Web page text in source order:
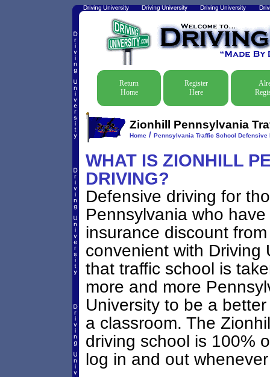
Return
Home
Register
Here
Zionhill Pennsylvania
Home/ Pennsylvania Traffic School Defensive
WHAT IS ZIONHILL
DRIVING?
Defensive driving for
Pennsylvania who
insurance discount
convenient with Driving
that traffic school is
more and more
University to be a
a classroom. The
driving school is 100%
log in and out